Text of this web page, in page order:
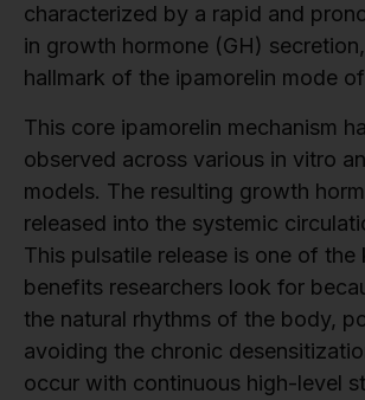
characterized by a rapid and
in growth hormone (GH)
hallmark of the ipamorelin mode
This core ipamorelin mechanism
observed across various in vitro
models. The resulting growth
released into the systemic
This pulsatile release is one of the
benefits researchers look for
the natural rhythms of the body,
avoiding the chronic
occur with continuous high-level